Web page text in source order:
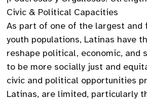
Civic & Political Capacities
As part of one of the largest and
youth populations, Latinas have
reshape political, economic, and
to be more socially just and
civic and political opportunities
Latinas, are limited, particularly